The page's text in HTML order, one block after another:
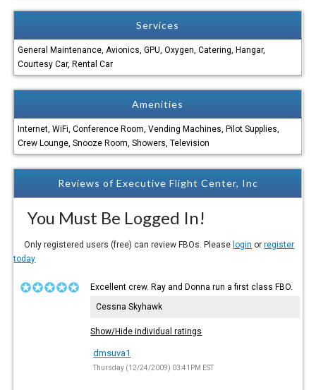
Services
General Maintenance, Avionics, GPU, Oxygen, Catering, Hangar,
Courtesy Car, Rental Car
Amenities
Internet, WiFi, Conference Room, Vending Machines, Pilot Supplies,
Crew Lounge, Snooze Room, Showers, Television
Reviews of Executive Flight Center, Inc
You Must Be Logged In!
Only registered users (free) can review FBOs. Please login orregister
today
Excellent crew. Ray and Donna run a first class FBO.
Cessna Skyhawk
Show/Hide individual ratings
dmsuva1
Thursday (12/24/2009) 03:41PM EST